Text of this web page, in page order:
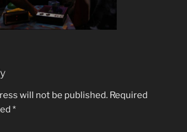
will not be published. Required
*